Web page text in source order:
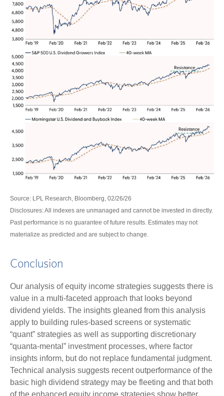
Source: LPL Research, Bloomberg, 02/26/26
Disclosures: All indexes are unmanaged and cannot be invested in directly.
Past performance is no guarantee of future results. Estimates may not
materialize as predicted and are subject to change.
Conclusion
Our analysis of equity income strategies suggests there is
value in a multi‑faceted approach that looks beyond
dividend yields. The insights gleaned from this analysis
apply to building rules-based screens or systematic
“quant” strategies as well as supporting discretionary
“quanta‑mental” investment processes, where factor
insights inform, but do not replace fundamental judgment.
Technical analysis suggests recent outperformance of the
basic high dividend strategy may be fleeting and that both
of the enhanced equity income strategies show better